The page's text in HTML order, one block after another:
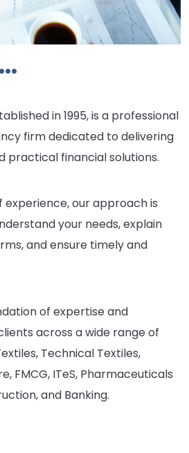
in 1995, is a professional
firm dedicated to delivering
practical financial solutions.
experience, our approach is
your needs, explain
and ensure timely and
of expertise and
across a wide range of
Technical Textiles,
FMCG, ITeS, Pharmaceuticals
and Banking.